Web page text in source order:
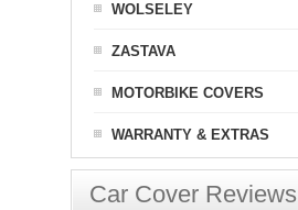
WOLSELEY
ZASTAVA
MOTORBIKE COVERS
WARRANTY & EXTRAS
Car Cover Reviews